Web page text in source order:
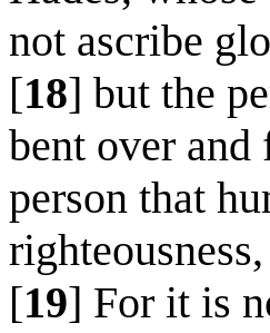
not ascribe
[18] but the
bent over and
person that
[19] For it is